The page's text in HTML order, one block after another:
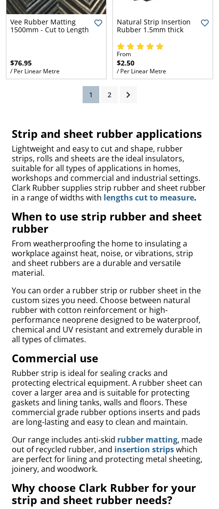
Vee Rubber Matting
1500mm - Cut to Length
$76.95
/ Per Linear Metre
Natural Strip Insertion
Rubber 1.5mm thick
From
$2.50
/ Per Linear Metre
1 (current)
2
Strip and sheet rubber applications
Lightweight and easy to cut and shape, rubber
strips, rolls and sheets are the ideal insulators,
suitable for all types of applications in homes,
workshops and commercial and industrial settings.
Clark Rubber supplies strip rubber and sheet rubber
in a range of widths with lengths cut to measure.
When to use strip rubber and sheet
rubber
From weatherproofing the home to insulating a
workplace against heat, noise, or vibrations, strip
and sheet rubbers are a durable and versatile
material.
You can order a rubber strip or rubber sheet in the
custom sizes you need. Choose between natural
rubber with cotton reinforcement or high-
performance neoprene designed to be waterproof,
chemical and UV resistant and extremely durable in
all types of climates.
Commercial use
Rubber strip is ideal for sealing cracks and
protecting electrical equipment. A rubber sheet can
cover a larger area and is suitable for protecting
gaskets and lining tanks, walls and floors. These
commercial grade rubber options inserts and pads
are long-lasting and easy to clean and maintain.
Our range includes anti-skid rubber matting, made
out of recycled rubber, and insertion stripswhich
are perfect for lining and protecting metal sheeting,
joinery, and woodwork.
Why choose Clark Rubber for your
strip and sheet rubber needs?